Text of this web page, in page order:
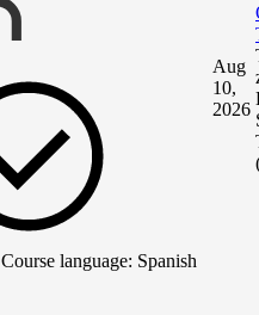
Course language: Spanish
Aug
10,
2026